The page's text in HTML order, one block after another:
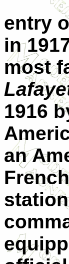
entry
in
most
1916
an